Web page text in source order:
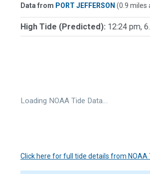
Data from PORT JEFFERSON (0.9 miles
High Tide (Predicted): 12:24 pm,
Loading NOAA Tide Data…
Click here for full tide details from NOAA